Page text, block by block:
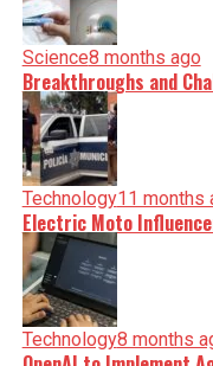
Science8 months ago
Breakthroughs and
Technology11 months
Electric Moto
Technology8 months